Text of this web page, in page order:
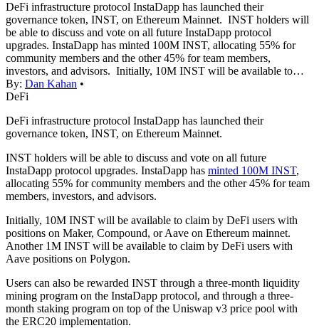
DeFi infrastructure protocol InstaDapp has launched their
governance token, INST, on Ethereum Mainnet. INST holders will
be able to discuss and vote on all future InstaDapp protocol
upgrades. InstaDapp has minted 100M INST, allocating 55% for
community members and the other 45% for team members,
investors, and advisors. Initially, 10M INST will be available to…
By: Dan Kahan •
DeFi
DeFi infrastructure protocol InstaDapp has launched their
governance token, INST, on Ethereum Mainnet.
INST holders will be able to discuss and vote on all future
InstaDapp protocol upgrades. InstaDapp has minted 100M INST,
allocating 55% for community members and the other 45% for team
members, investors, and advisors.
Initially, 10M INST will be available to claim by DeFi users with
positions on Maker, Compound, or Aave on Ethereum mainnet.
Another 1M INST will be available to claim by DeFi users with
Aave positions on Polygon.
Users can also be rewarded INST through a three-month liquidity
mining program on the InstaDapp protocol, and through a three-
month staking program on top of the Uniswap v3 price pool with
the ERC20 implementation.